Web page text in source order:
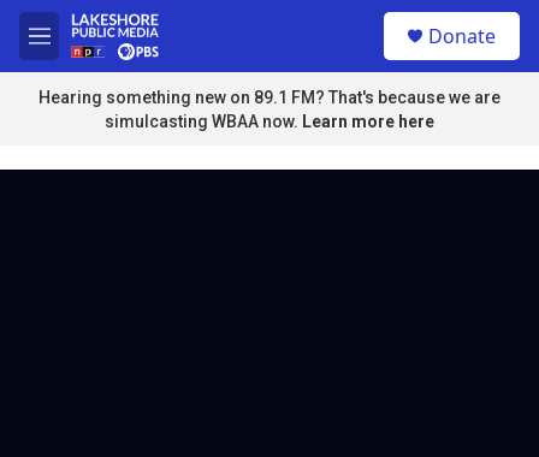
Skip to main content
M
e
n
u
u
Donate
Hearing something new on 89.1 FM? That's because we are
simulcasting WBAA now. Learn more here